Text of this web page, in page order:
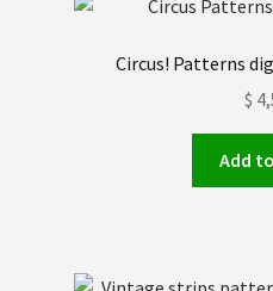
Circus! Patterns
$
Add